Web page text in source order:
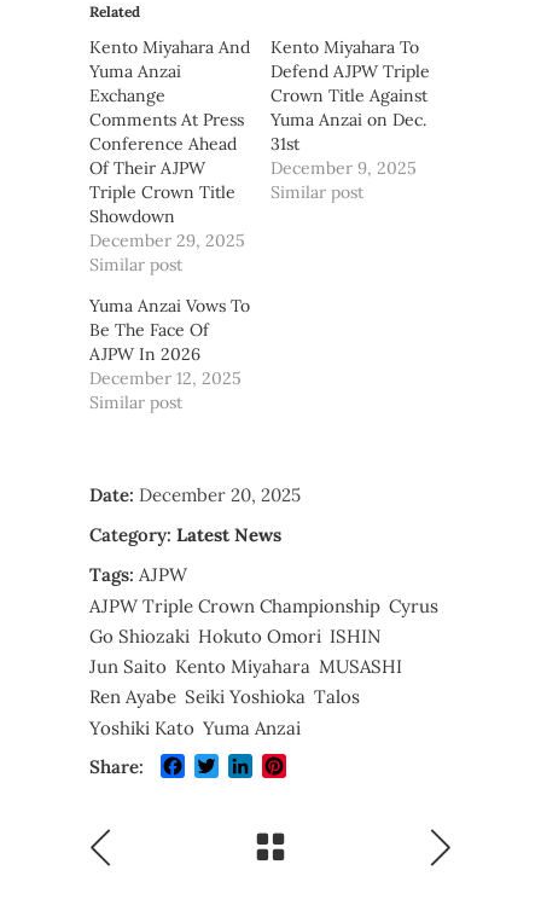
Related
Kento Miyahara And
Yuma Anzai
Exchange
Comments At Press
Conference Ahead
Of Their AJPW
Triple Crown Title
Showdown
December 29, 2025
Similar post
Kento Miyahara To
Defend AJPW Triple
Crown Title Against
Yuma Anzai on Dec.
31st
December 9, 2025
Similar post
Yuma Anzai Vows To
Be The Face Of
AJPW In 2026
December 12, 2025
Similar post
Date: December 20, 2025
Category: Latest News
Tags: AJPW
AJPW Triple Crown Championship Cyrus
Go Shiozaki Hokuto Omori ISHIN
Jun Saito Kento Miyahara MUSASHI
Ren Ayabe Seiki Yoshioka Talos
Yoshiki Kato Yuma Anzai
Share:
Facebook
TwitterLinkedIn